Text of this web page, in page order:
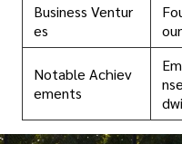
Business Ventur
es
Notable Achiev
ements